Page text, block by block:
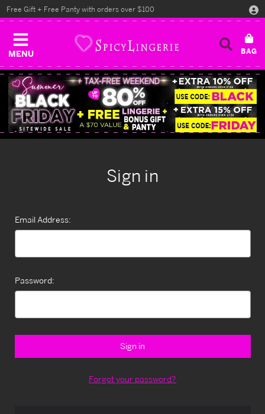
MENU
Free Gift + Free Panty with orders over $100
Sign in
Email Address:
Password:
Forgot your password?